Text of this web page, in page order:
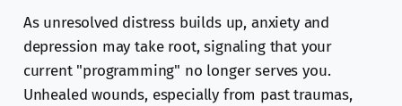
As unresolved distress builds up, anxiety and
depression may take root, signaling that your
current "programming" no longer serves you.
Unhealed wounds, especially from past traumas,